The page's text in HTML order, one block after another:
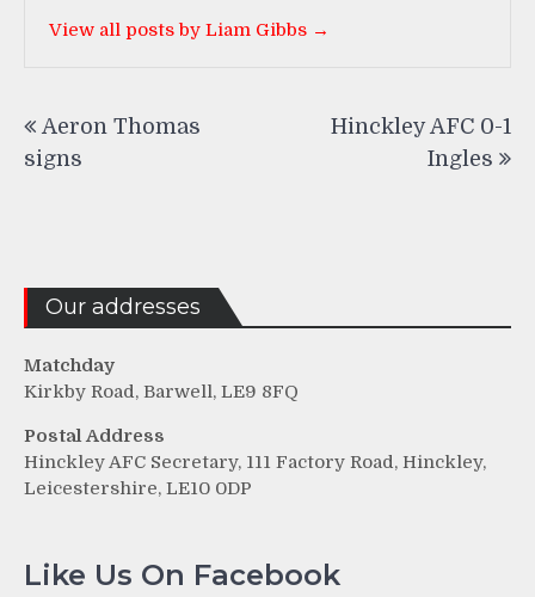
View all posts by Liam Gibbs →
navigation
Aeron Thomas
signs
Hinckley AFC 0-1
Ingles
Our addresses
Matchday
Kirkby Road, Barwell, LE9 8FQ
Postal Address
Hinckley AFC Secretary, 111 Factory Road, Hinckley,
Leicestershire, LE10 0DP
Like Us On Facebook